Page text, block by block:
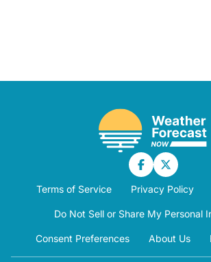
Terms of Service Privacy Policy
Do Not Sell or Share My Personal
Consent Preferences About Us